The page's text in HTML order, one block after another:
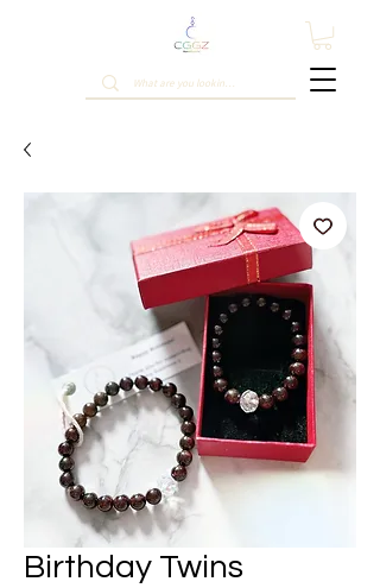
Birthday Twins